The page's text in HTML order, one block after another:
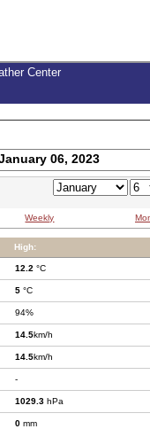
Center
06, 2023
Weekly
High:
12.2 °C
5 °C
94%
14.5km/h
14.5km/h
-
1029.3 hPa
0 mm